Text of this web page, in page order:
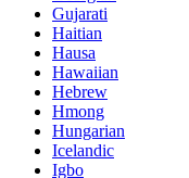
Gujarati
Haitian
Hausa
Hawaiian
Hebrew
Hmong
Hungarian
Icelandic
Igbo